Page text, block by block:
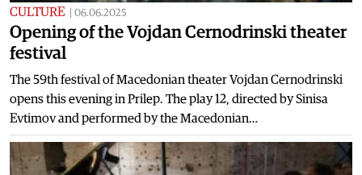
CULTURE 06.06.2025
Opening of the Vojdan Cernodrinski theater
festival
The 59th festival of Macedonian theater Vojdan Cernodrinski
opens this evening in Prilep. The play 12, directed by Sinisa
Evtimov and performed by the Macedonian…